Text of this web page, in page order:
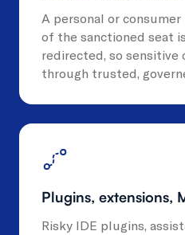
A personal or
of the sanctioned seat
redirected, so sensitive
through trusted,
Plugins, extensions,
Risky IDE plugins,